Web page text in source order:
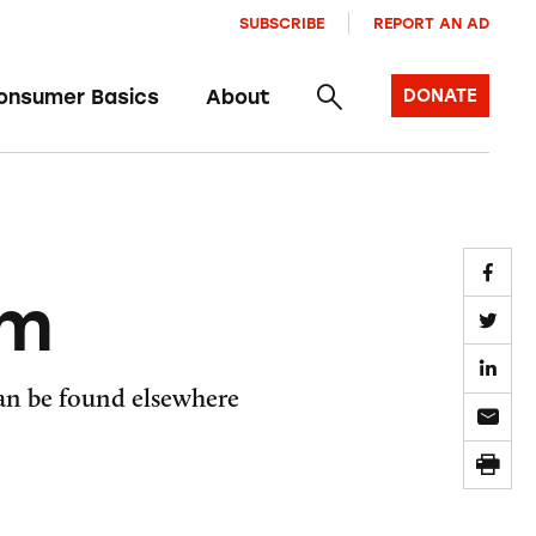
Basics About
SUBSCRIBE REPORT AN AD
DONATE
be found elsewhere